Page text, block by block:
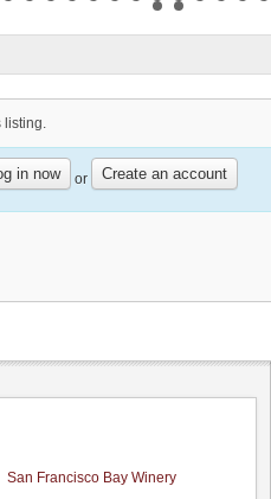
listing.
in now or Create an account
San Francisco Bay Winery